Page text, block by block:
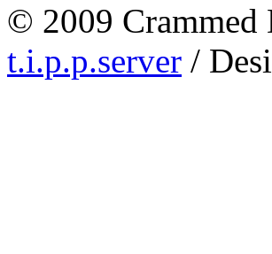
© 2009 Crammed
t.i.p.p.server /